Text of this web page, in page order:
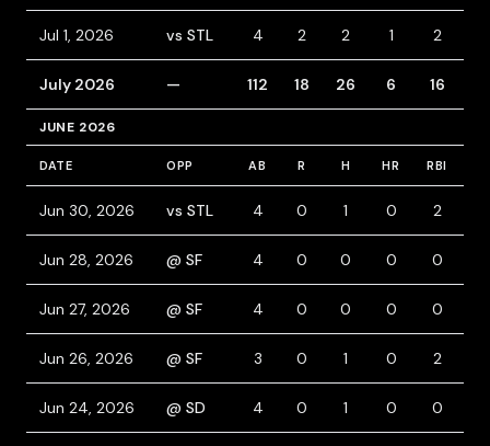
Jul 1, 2026 vs STL 4 2 2 1 2
July 2026 — 112 18 26 6 16
JUNE 2026
DATE OPP AB R H HR RBI
Jun 30, 2026 vs STL 4 0 1 0 2
Jun 28, 2026 @ SF 4 0 0 0 0
Jun 27, 2026 @ SF 4 0 0 0 0
Jun 26, 2026 @ SF 3 0 1 0 2
Jun 24, 2026 @ SD 4 0 1 0 0